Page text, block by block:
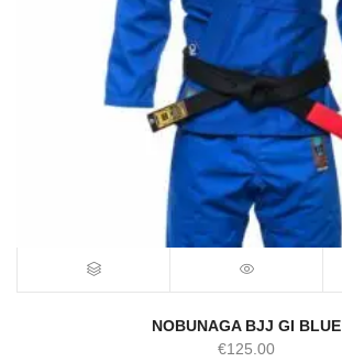
NOBUNAGA BJJ GI BLUE
€125.00